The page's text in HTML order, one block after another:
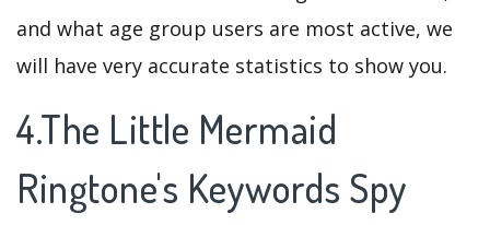
and what age group users are most active, we
will have very accurate statistics to show you.
4.The Little Mermaid
Ringtone's Keywords Spy